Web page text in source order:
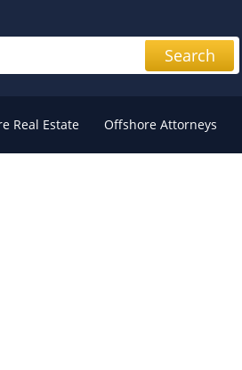
Search
Real Estate Offshore Attorneys